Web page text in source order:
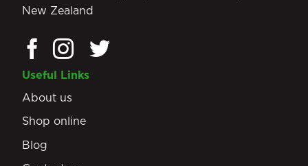
New Zealand
Useful Links
About us
Shop online
Blog